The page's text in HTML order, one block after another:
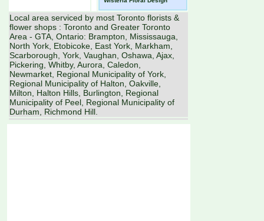
Local area serviced by most Toronto florists &
flower shops : Toronto and Greater Toronto
Area - GTA, Ontario: Brampton, Mississauga,
North York, Etobicoke, East York, Markham,
Scarborough, York, Vaughan, Oshawa, Ajax,
Pickering, Whitby, Aurora, Caledon,
Newmarket, Regional Municipality of York,
Regional Municipality of Halton, Oakville,
Milton, Halton Hills, Burlington, Regional
Municipality of Peel, Regional Municipality of
Durham, Richmond Hill.